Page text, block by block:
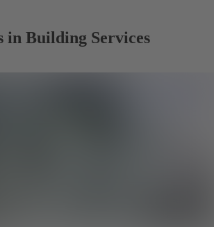
in Building Services